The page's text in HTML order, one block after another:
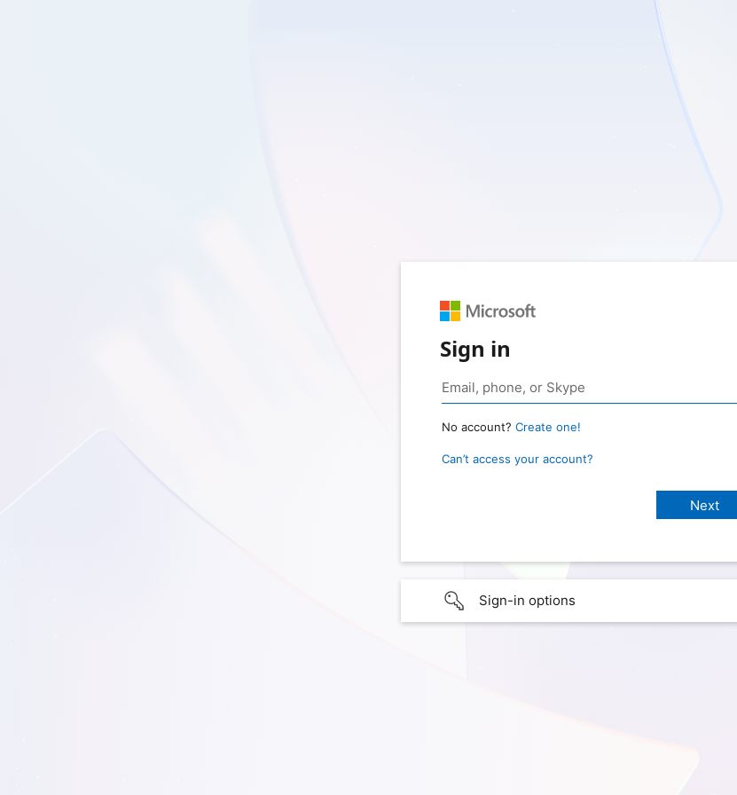
Sign in
No account? Create one!
Can’t access your account?
Sign-in options